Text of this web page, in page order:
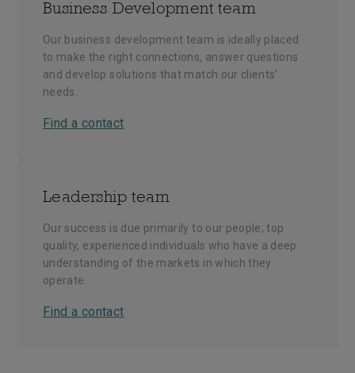
Business Development team
Our business development team is ideally placed
to make the right connections, answer questions
and develop solutions that match our clients’
needs.
Find a contact
Leadership team
Our success is due primarily to our people; top
quality, experienced individuals who have a deep
understanding of the markets in which they
operate.
Find a contact